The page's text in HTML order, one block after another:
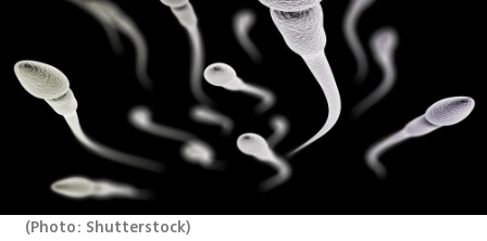
(Photo: Shutterstock)